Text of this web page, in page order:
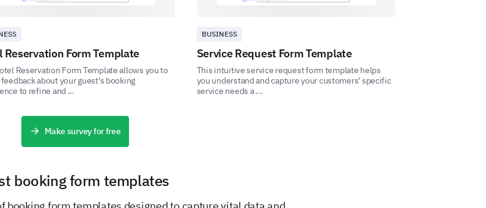
you have any specific concerns, expectations, or things you're looking
to with this personal training program?
BY
Reservation Form Template
Reservation Form Template allows you to
about your guest's booking
to refine and ...
BUSINESS
Service Request Form Template
This intuitive service request form template helps
you understand and capture your customers' specific
service needs a ...
Make survey for free
booking form templates